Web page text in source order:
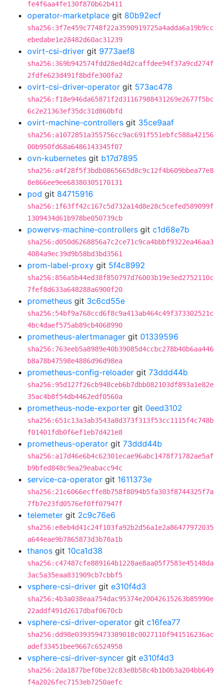
fe4f6aa4fe130f870b62b411
operator-marketplace git 80b92ecf
sha256:3f7e459c7748f22a3590919725a4adda6a19b9cc
ebedabe1e28482d60ac31239
ovirt-csi-driver git 9773aef8
sha256:369b942574fdd28ed4d2caffdee94f37a9cd274f
2fdfe623d491f8bdfe300fa2
ovirt-csi-driver-operator git 573ac478
sha256:f18e946da65871f2d31167988431269e2677f5bc
6c2e21363ef35dc31d860bfd
ovirt-machine-controllers git 35ce9aaf
sha256:a1072851a355756cc9ac691f551ebfc588a42156
00b950fd68a6486143345f07
ovn-kubernetes git b17d7895
sha256:a4f28f5f3bdb0865665d8c9c12f4b609bbea77e8
8e866ee9ee68380305170131
pod git 84715916
sha256:1f63ff42c167c5d732a14d8e28c5cefed589099f
1309434d61b978be050739cb
powervs-machine-controllers git c1d68e7b
sha256:d050d6268856a7c2ce71c9ca4bbbf9322ea46aa3
4084a9ec39d9b58bd3bd3561
prom-label-proxy git 5f4c8992
sha256:856a5b44ed38f850797d76003b19e3ed2752110c
7fef8d633a648288a6900f20
prometheus git 3c6cd55e
sha256:54bf9a768ccd6f8c9a413ab464c49f373302521c
4bc4daef575ab89cb4068990
prometheus-alertmanager git 01339596
sha256:763eeb5a8989e40b39085d4ccbc278b40b6aa446
b8a78b47598e4886d96d98ea
prometheus-config-reloader git 73ddd44b
sha256:95d127f26cb948ceb6b7dbb082103df893a1e82e
35ac4b8f54db4462edf0560a
prometheus-node-exporter git 0eed3102
sha256:651c13a3ab3543a8d373f313f53cc1115f4c748b
f01401fdb0f6ef1eb7d421e8
prometheus-operator git 73ddd44b
sha256:a17d46e6b4c62301ecae96abc1478f71782ae5af
b9bfed848c9ea29eabacc94c
service-ca-operator git 1611373e
sha256:21c6066ecffe8b758f8094b5fa303f8744325f7a
7fb7e23fd0576ef0ff07947f
telemeter git 2c9c76e6
sha256:e8eb4d41c24f103fa92b2d56a1e2a86477972035
a644eae9b7865873d3b78a1b
thanos git 10ca1d38
sha256:c47487cfe889164b1228ae8aa05f7583e45148da
3ac5a35eaa831909cb7cbbf5
vsphere-csi-driver git e310f4d3
sha256:4b3a038eaa754dac95374e20042615263b85990e
22addf491d2617dbaf0670cb
vsphere-csi-driver-operator git c16fea77
sha256:dd98e039359473389018c0027110f941516236ac
adef33451bee9667c6524958
vsphere-csi-driver-syncer git e310f4d3
sha256:2da1877bef0be32c83e8b58c4b1b0b3a204bb649
f4a2026fec7153eb7250aefc